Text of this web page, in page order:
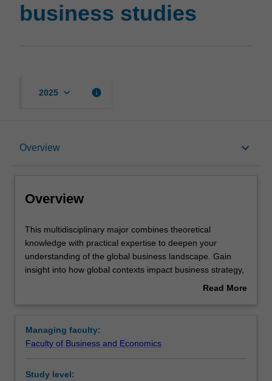
business studies
2025 keyboard_arrow_down info
Overview keyboard_arrow_down
Overview
Overview
This
multidisciplinary
major
combines
expertise
to
your
This multidisciplinary major combines theoretical
knowledge with practical expertise to deepen your
understanding of the global business landscape. Gain
insight into how global contexts impact business strategy,
management, innovation, finance, trade, and digital
digital marketing, artificial intelligence and cyber security.
Develop practical solutions for international trade
contexts. With flexibility at its core, you can tailor your
Read More
Managing faculty:
Faculty of Business and Economics
Study level: